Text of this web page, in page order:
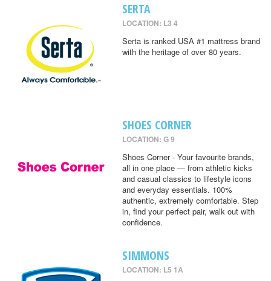
SERTA
LOCATION: L3 4
Serta is ranked USA #1 mattress brand
with the heritage of over 80 years.
SHOES CORNER
LOCATION: G 9
Shoes Corner - Your favourite brands,
all in one place — from athletic kicks
and casual classics to lifestyle icons
and everyday essentials. 100%
authentic, extremely comfortable. Step
in, find your perfect pair, walk out with
confidence.
SIMMONS
LOCATION: L5 1A